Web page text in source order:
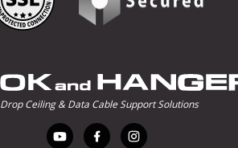
Drop Ceiling & Data Cable Support Solutions